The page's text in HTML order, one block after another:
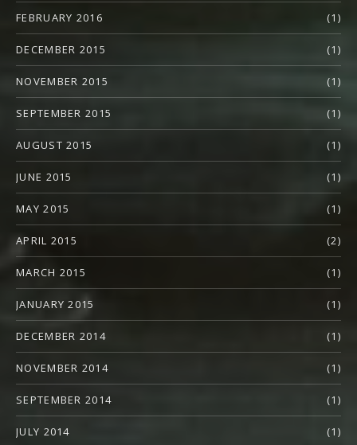
FEBRUARY 2016 (1)
DECEMBER 2015 (1)
NOVEMBER 2015 (1)
SEPTEMBER 2015 (1)
AUGUST 2015 (1)
JUNE 2015 (1)
MAY 2015 (1)
APRIL 2015 (2)
MARCH 2015 (1)
JANUARY 2015 (1)
DECEMBER 2014 (1)
NOVEMBER 2014 (1)
SEPTEMBER 2014 (1)
JULY 2014 (1)